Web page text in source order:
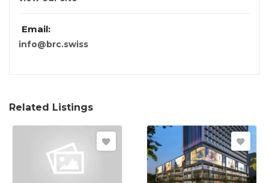
Email:
info@brc.swiss
Related Listings